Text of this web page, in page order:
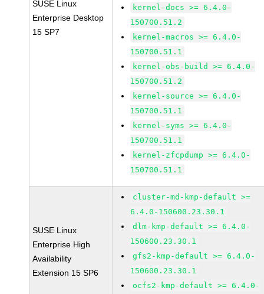
SUSE Linux
Enterprise Desktop
15 SP7
kernel-docs >= 6.4.0-
150700.51.2
kernel-macros >= 6.4.0-
150700.51.1
kernel-obs-build >= 6.4.0-
150700.51.2
kernel-source >= 6.4.0-
150700.51.1
kernel-syms >= 6.4.0-
150700.51.1
kernel-zfcpdump >= 6.4.0-
150700.51.1
SUSE Linux
Enterprise High
Availability
Extension 15 SP6
cluster-md-kmp-default >=
6.4.0-150600.23.30.1
dlm-kmp-default >= 6.4.0-
150600.23.30.1
gfs2-kmp-default >= 6.4.0-
150600.23.30.1
ocfs2-kmp-default >= 6.4.0-